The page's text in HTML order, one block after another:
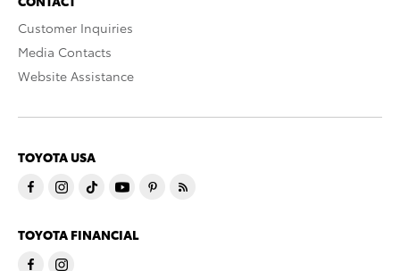
Customer Inquiries
Media Contacts
Website Assistance
TOYOTA USA
TOYOTA FINANCIAL